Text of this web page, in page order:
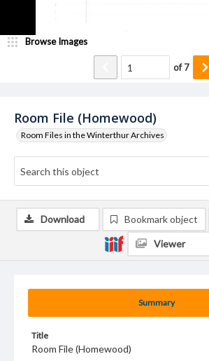
Room File (Homewood)
Room Files in the Winterthur Archives
Browse Images
of7
Summary
Title
Room File (Homewood)
Download Bookmark object
Viewer